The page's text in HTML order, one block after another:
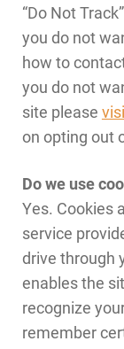
“Do Not
you do not
how to
you do not
site please
on opting out
Do we use
Yes. Cookies
service
drive through
enables the
recognize
remember